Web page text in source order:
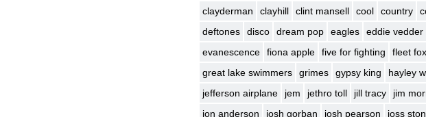
clayderman
clayhill clint mansell cool country
deftones
disco dream pop eagles eddie vedder
evanescence
fiona apple five for fighting fleet
great lake swimmers
grimes gypsy king hayley
jefferson airplane
jem jethro toll jill tracy jim
jon anderson
josh gorban josh pearson joss